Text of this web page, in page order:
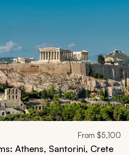
From $5,100
Athens, Santorini, Crete